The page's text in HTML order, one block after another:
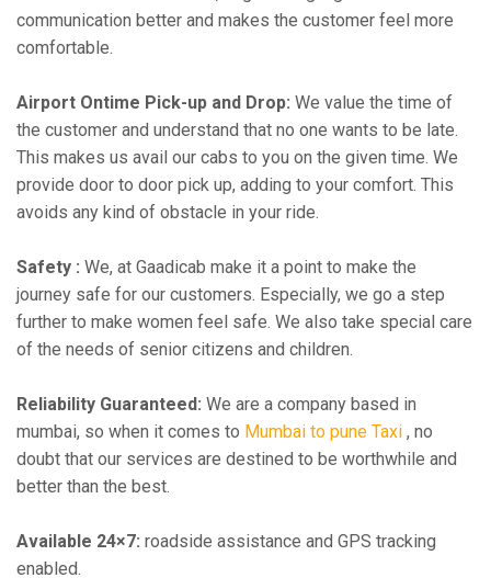
communication better and makes the customer feel more
comfortable.
Airport Ontime Pick-up and Drop: We value the time of
the customer and understand that no one wants to be late.
This makes us avail our cabs to you on the given time. We
provide door to door pick up, adding to your comfort. This
avoids any kind of obstacle in your ride.
Safety : We, at Gaadicab make it a point to make the
journey safe for our customers. Especially, we go a step
further to make women feel safe. We also take special care
of the needs of senior citizens and children.
Reliability Guaranteed: We are a company based in
mumbai, so when it comes to Mumbai to pune Taxi , no
doubt that our services are destined to be worthwhile and
better than the best.
Available 24×7: roadside assistance and GPS tracking
enabled.